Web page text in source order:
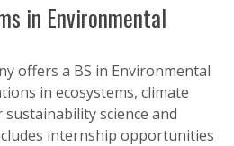
in Environmental
offers a BS in Environmental
in ecosystems, climate
science and
internship opportunities